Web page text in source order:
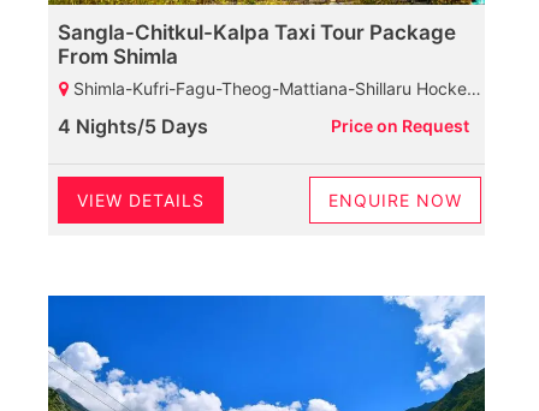
Sangla-Chitkul-Kalpa Taxi Tour Package
From Shimla
Shimla-Kufri-Fagu-Theog-Mattiana-Shillaru Hockey Ground-Narkanda-Rampur-Sarahan-Karchham Dam-Sangla-Chhitkul-Rakchham-Chitkul-Kalpa-Reckongpeo-Kalpa-Suicide Point-Kothi Maata Temple-Roghi Village
4 Nights/5 Days Price on Request
VIEW DETAILS ENQUIRE NOW